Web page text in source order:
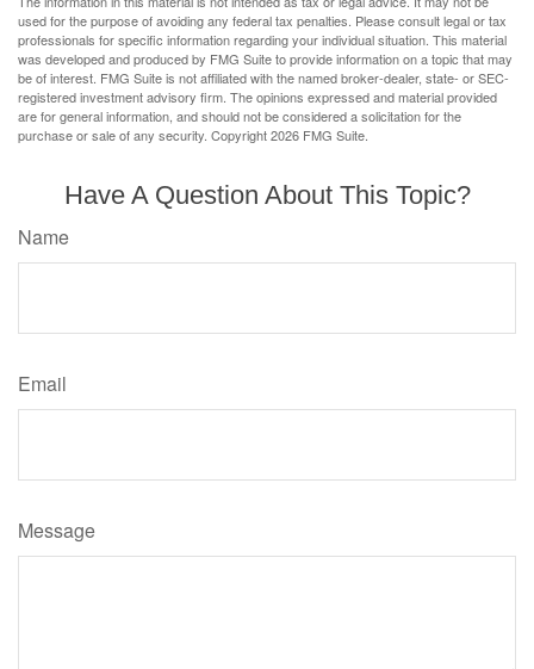
used for the purpose of avoiding any federal tax penalties. Please consult legal or tax
professionals for specific information regarding your individual situation. This material
was developed and produced by FMG Suite to provide information on a topic that may
be of interest. FMG Suite is not affiliated with the named broker-dealer, state- or SEC-
registered investment advisory firm. The opinions expressed and material provided
are for general information, and should not be considered a solicitation for the
purchase or sale of any security. Copyright2026 FMG Suite.
Have A Question About This Topic?
Name
Email
Message